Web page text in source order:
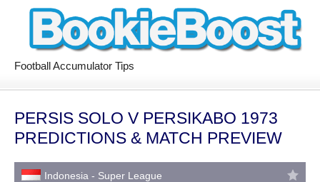
Football Accumulator Tips
PERSIS SOLO V PERSIKABO 1973
PREDICTIONS & MATCH PREVIEW
Indonesia - Super League